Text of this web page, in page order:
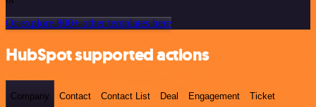
Or explore 800+ other templates here
HubSpot supported actions
Company Contact Contact List Deal Engagement Ticket